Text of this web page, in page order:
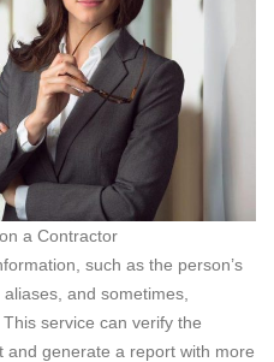
a Contractor
such as the person’s
and sometimes,
service can verify the
and generate a report with more